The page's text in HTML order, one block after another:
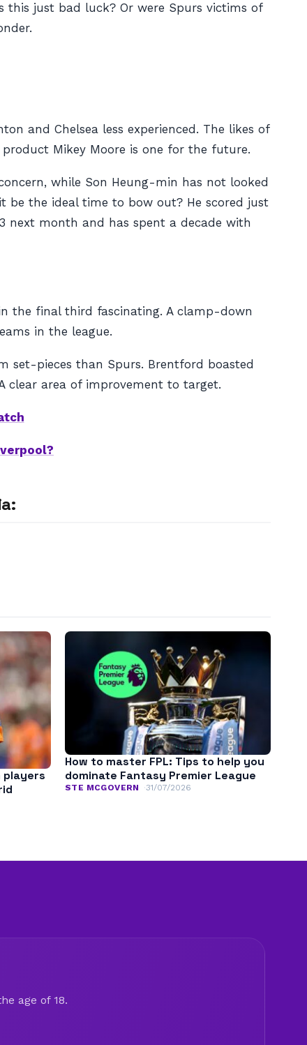
this just bad luck? Or were Spurs victims of
and Chelsea less experienced. The likes of
Mikey Moore is one for the future.
while Son Heung-min has not looked
be the ideal time to bow out? He scored just
next month and has spent a decade with
the final third fascinating. A clamp-down
in the league.
set-pieces than Spurs. Brentford boasted
clear area of improvement to target.
players
How to master FPL: Tips to help you
dominate Fantasy Premier League
STE MCGOVERN 31/07/2026
age of 18.